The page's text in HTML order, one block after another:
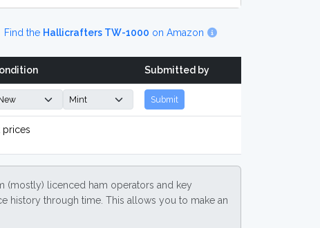
Find the Hallicrafters TW-1000 on Amazon
Submitted by
Submit
prices
(mostly) licenced ham operators and key
history through time. This allows you to make an